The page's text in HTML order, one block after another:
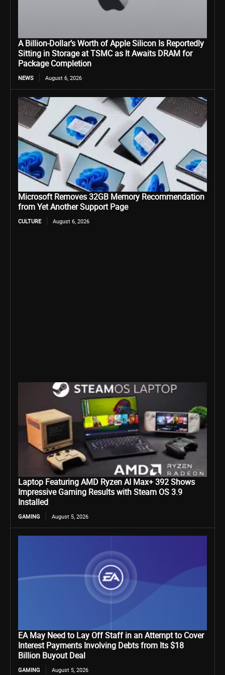
A Billion-Dollar’s Worth of Apple Silicon Is Reportedly
Sitting in Storage at TSMC as It Awaits DRAM for
Package Completion
NEWS August 6, 2026
Microsoft Removes 32GB Memory Recommendation
from Yet Another Support Page
CULTURE August 6, 2026
Laptop Featuring AMD Ryzen AI Max+ 392 Shows
Impressive Gaming Results with Steam OS 3.9
Installed
GAMING August 5, 2026
EA May Need to Lay Off Staff in an Attempt to Cover
Interest Payments Involving Debts from Its $18
Billion Buyout Deal
GAMING August 5, 2026